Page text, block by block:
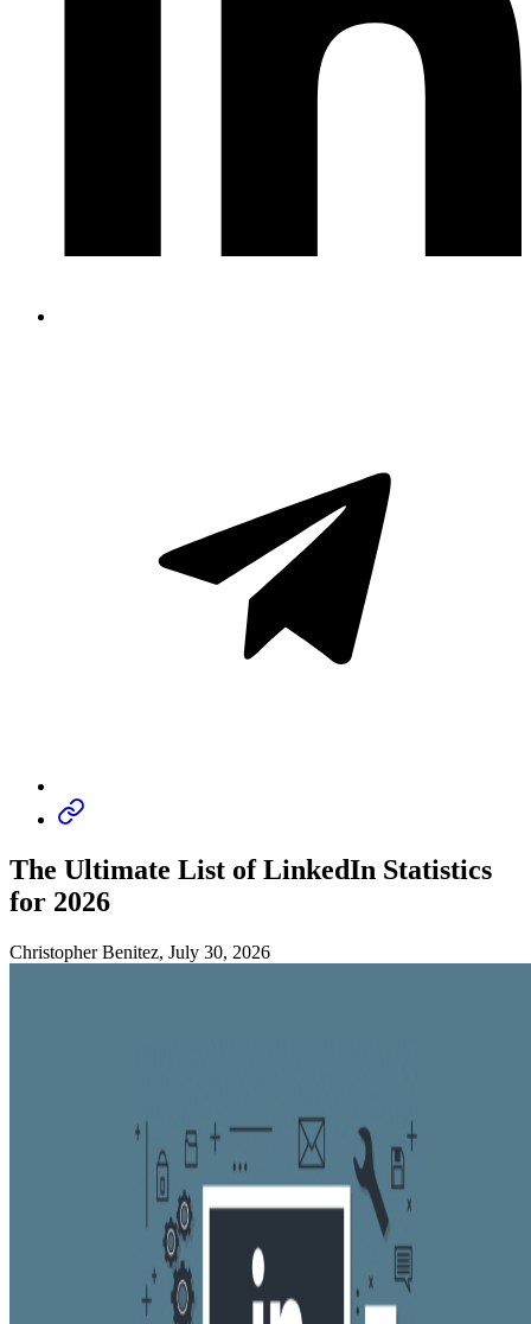
The Ultimate List of LinkedIn Statistics
for 2026
Christopher Benitez, July 30, 2026